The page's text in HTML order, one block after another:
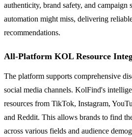
authenticity, brand safety, and campaign
automation might miss, delivering
recommendations.
All-Platform KOL Resource
The platform supports comprehensive
social media channels. KolFind's
resources from TikTok, Instagram,
and Reddit. This allows brands to find
across various fields and audience